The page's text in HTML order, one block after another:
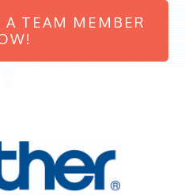
TEAM MEMBER